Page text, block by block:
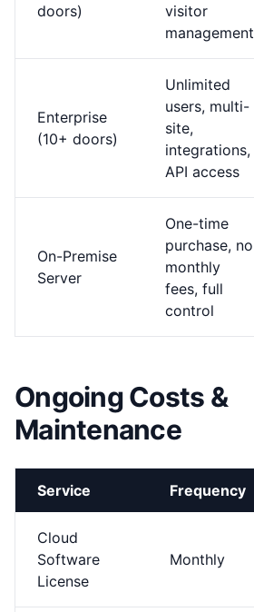
doors)
visitor
management
Enterprise
(10+ doors)
Unlimited
users, multi-
site,
integrations,
API access
On-Premise
Server
One-time
purchase, no
monthly
fees, full
control
Ongoing Costs &
Maintenance
Service Frequency
Cloud
Software
License
Monthly